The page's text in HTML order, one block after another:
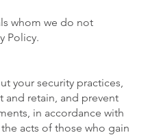
whom we do not
Policy.
your security practices,
and retain, and prevent
in accordance with
acts of those who gain